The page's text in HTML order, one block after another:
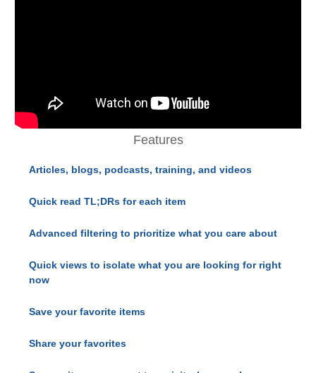
Features
Articles, blogs, podcasts, training, and videos
Quick read TL;DRs for each item
Advanced filtering to prioritize what you care about
Quick views to isolate what you are looking for right
now
Save your favorite items
Share your favorites